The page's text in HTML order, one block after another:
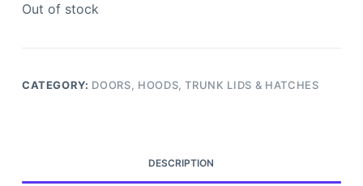
Out of stock
CATEGORY: DOORS, HOODS, TRUNK LIDS & HATCHES
DESCRIPTION